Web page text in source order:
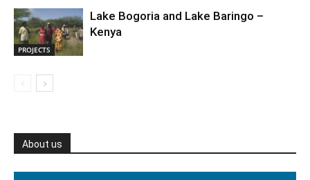
PROJECTS
Lake Bogoria and Lake Baringo –
Kenya
About us